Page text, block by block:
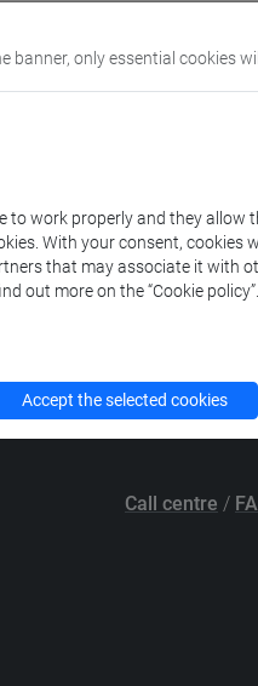
Call centre /
banner, only essential cookies
to work properly and they allow
With your consent, cookies
that may associate it with
out more on the “Cookie policy”.
Accept the selected cookies